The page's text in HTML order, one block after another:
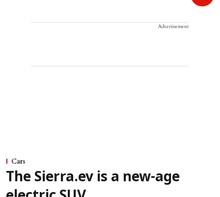
Advertisement
Cars
The Sierra.ev is a new-age